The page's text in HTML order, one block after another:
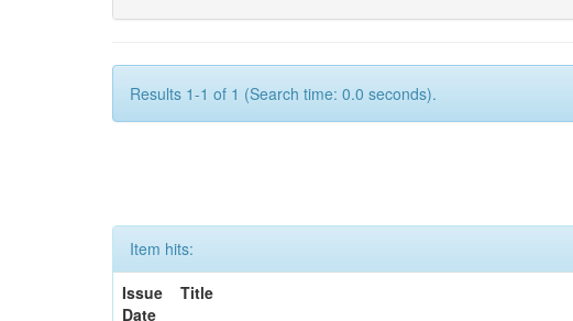
Results 1-1 of 1 (Search time: 0.0 seconds).
Item hits:
Issue
Date
Title